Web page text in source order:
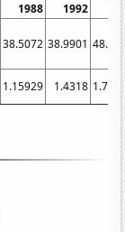
1988 1992
38.5072 38.9901
1.15929 1.4318